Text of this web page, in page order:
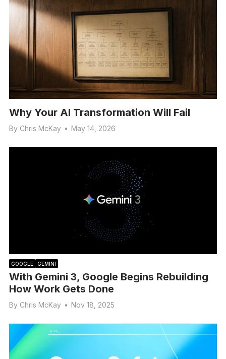
Why Your AI Transformation Will Fail
By Chris McKay • May 14, 2026
GOOGLE GEMINI
With Gemini 3, Google Begins Rebuilding
How Work Gets Done
By Chris McKay • Nov 18, 2025